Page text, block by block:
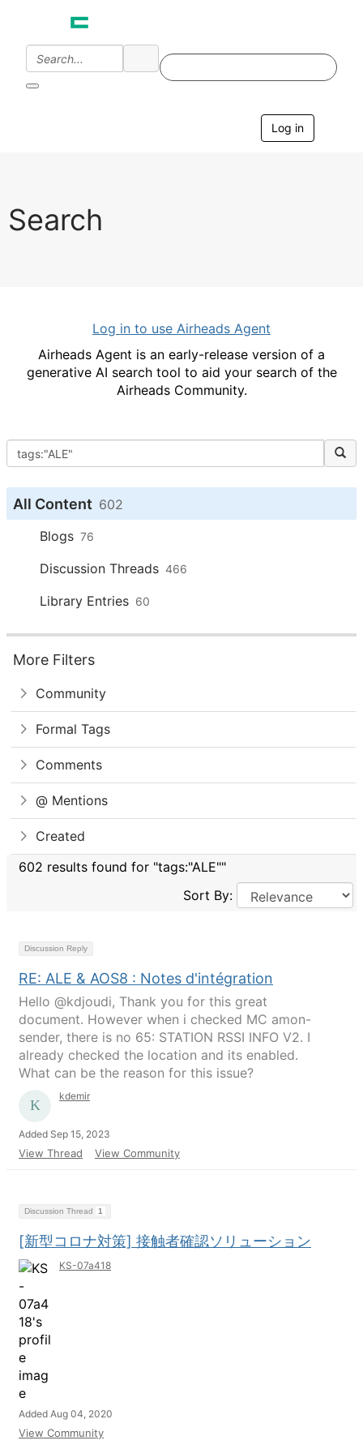
Log in
Search
Log in to use Airheads Agent
Airheads Agent is an early-release version of a
generative AI search tool to aid your search of the
Airheads Community.
All Content 602
Blogs 76
Discussion Threads 466
Library Entries 60
More Filters
Community
Formal Tags
Comments
@ Mentions
Created
602 results found for "tags:"ALE""
Sort By:
Discussion Reply
RE: ALE & AOS8 : Notes d'intégration
Hello @kdjoudi, Thank you for this great
document. However when i checked MC amon-
sender, there is no 65: STATION RSSI INFO V2. I
already checked the location and its enabled.
What can be the reason for this issue?
kdemir
Added Sep 15, 2023
View Thread View Community
Discussion Thread 1
[新型コロナ対策] 接触者確認ソリューション
KS-07a418
Added Aug 04, 2020
View Community